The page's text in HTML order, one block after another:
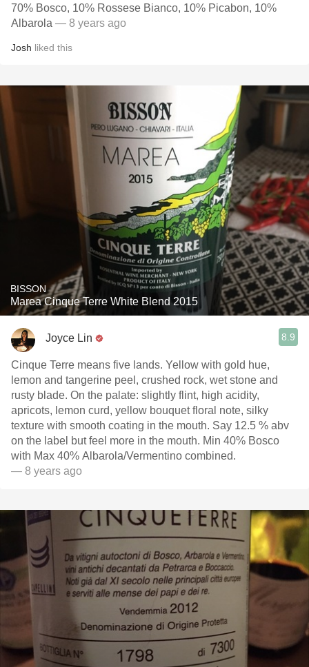
70% Bosco, 10% Rossese Bianco, 10% Picabon, 10%
Albarola — 8 years ago
Josh liked this
BISSON
Marea Cinque Terre White Blend 2015
Joyce Lin 8.9
Cinque Terre means five lands. Yellow with gold hue,
lemon and tangerine peel, crushed rock, wet stone and
rusty blade. On the palate: slightly flint, high acidity,
apricots, lemon curd, yellow bouquet floral note, silky
texture with smooth coating in the mouth. Say 12.5 % abv
on the label but feel more in the mouth. Min 40% Bosco
with Max 40% Albarola/Vermentino combined.
— 8 years ago